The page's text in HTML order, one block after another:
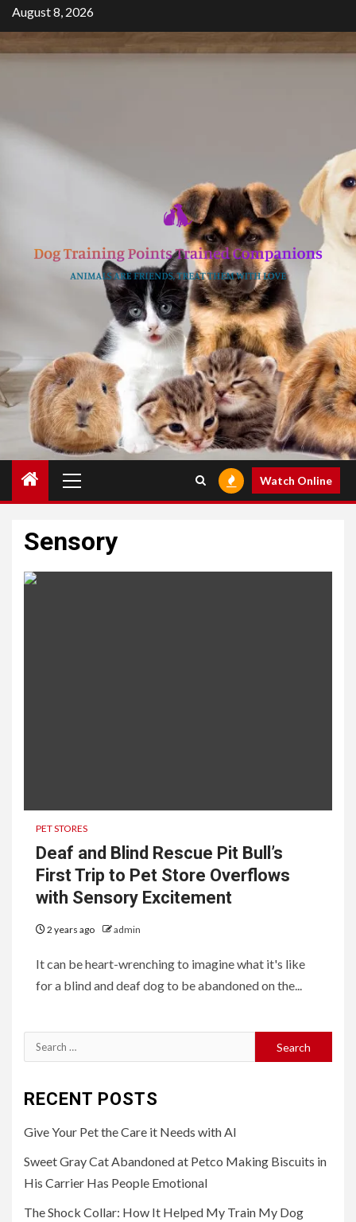
Skip
to
content
August 8, 2026
Menu
Watch Online
Sensory
PET STORES
Deaf and Blind Rescue Pit Bull’s
First Trip to Pet Store Overflows
with Sensory Excitement
2 years ago admin
It can be heart-wrenching to imagine what it's like
for a blind and deaf dog to be abandoned on the...
Search
for:
RECENT POSTS
Give Your Pet the Care it Needs with AI
Sweet Gray Cat Abandoned at Petco Making Biscuits in
His Carrier Has People Emotional
The Shock Collar: How It Helped My Train My Dog